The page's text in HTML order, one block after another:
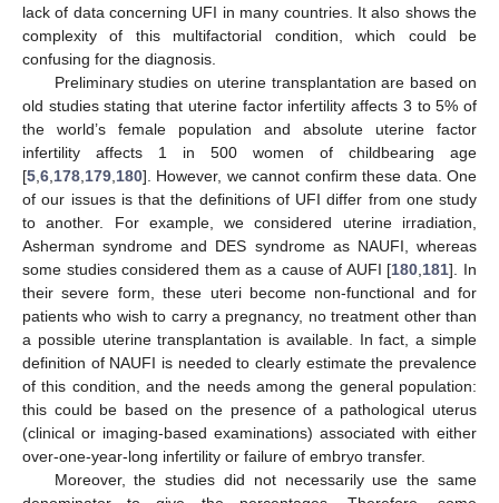
lack of data concerning UFI in many countries. It also shows the
complexity of this multifactorial condition, which could be
confusing for the diagnosis.
Preliminary studies on uterine transplantation are based on
old studies stating that uterine factor infertility affects 3 to 5% of
the world’s female population and absolute uterine factor
infertility affects 1 in 500 women of childbearing age
[5,6,178,179,180]. However, we cannot confirm these data. One
of our issues is that the definitions of UFI differ from one study
to another. For example, we considered uterine irradiation,
Asherman syndrome and DES syndrome as NAUFI, whereas
some studies considered them as a cause of AUFI [180,181]. In
their severe form, these uteri become non-functional and for
patients who wish to carry a pregnancy, no treatment other than
a possible uterine transplantation is available. In fact, a simple
definition of NAUFI is needed to clearly estimate the prevalence
of this condition, and the needs among the general population:
this could be based on the presence of a pathological uterus
(clinical or imaging-based examinations) associated with either
over-one-year-long infertility or failure of embryo transfer.
Moreover, the studies did not necessarily use the same